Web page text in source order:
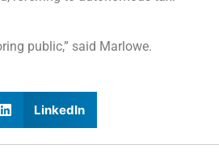
public,” said Marlowe.
LinkedIn